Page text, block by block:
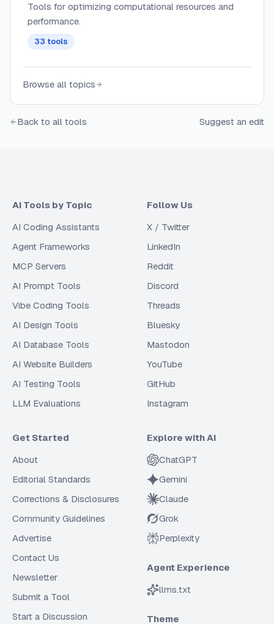
Tools for optimizing computational resources and
performance.
33 tools
Browse all topics
Back to all tools Suggest an edit
AI Tools by Topic
AI Coding Assistants
Agent Frameworks
MCP Servers
AI Prompt Tools
Vibe Coding Tools
AI Design Tools
AI Database Tools
AI Website Builders
AI Testing Tools
LLM Evaluations
Follow Us
X / Twitter
LinkedIn
Reddit
Discord
Threads
Bluesky
Mastodon
YouTube
GitHub
Instagram
Get Started
About
Editorial Standards
Corrections & Disclosures
Community Guidelines
Advertise
Contact Us
Newsletter
Submit a Tool
Start a Discussion
Explore with AI
ChatGPT
Gemini
Claude
Grok
Perplexity
Agent Experience
llms.txt
Theme